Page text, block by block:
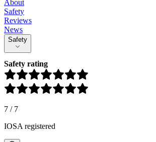
About
Safety
Reviews
News
Safety
Safety rating
7 / 7
IOSA registered